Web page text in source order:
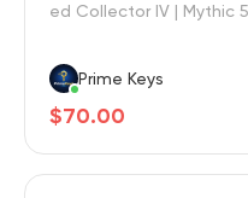
ed Collector IV | Mythic
Prime Keys
$70.00